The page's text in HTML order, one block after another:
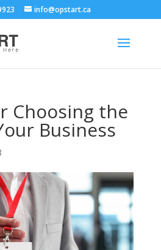
info@opstart.ca
Choosing the
Business